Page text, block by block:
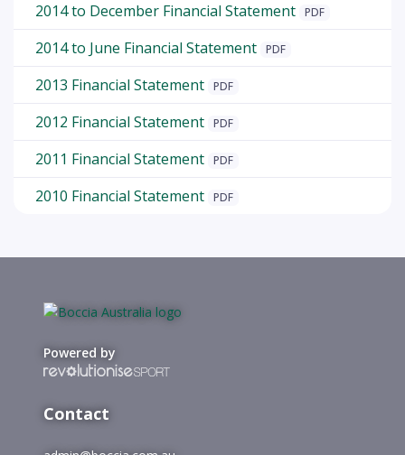
2014 to December Financial Statement PDF
2014 to June Financial Statement PDF
2013 Financial Statement PDF
2012 Financial Statement PDF
2011 Financial Statement PDF
2010 Financial Statement PDF
Powered by
Contact